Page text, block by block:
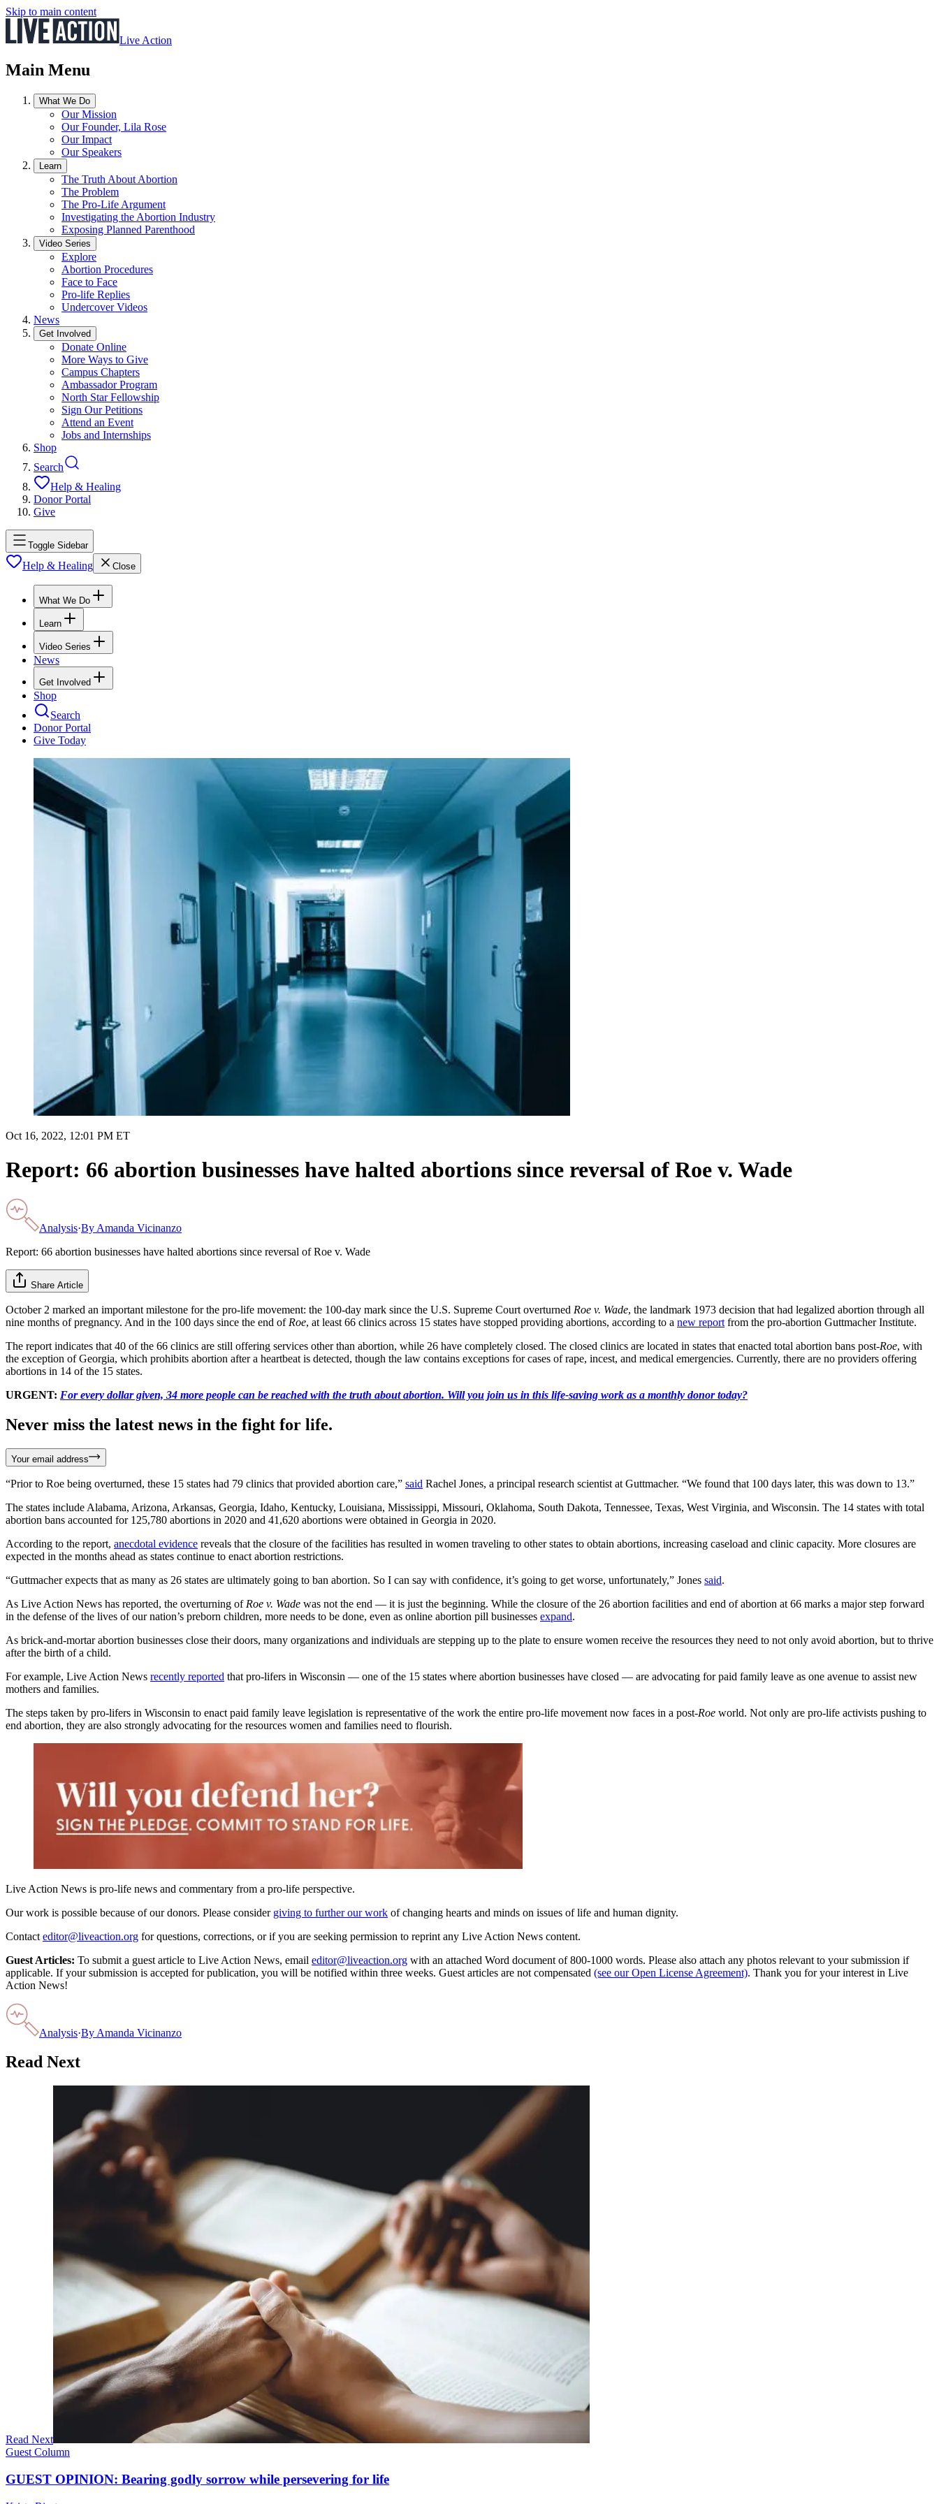
Skip to main content
Live Action
Main Menu
What We Do
Our Mission
Our Founder, Lila Rose
Our Impact
Our Speakers
Learn
The Truth About Abortion
The Problem
The Pro-Life Argument
Investigating the Abortion Industry
Exposing Planned Parenthood
Video Series
Explore
Abortion Procedures
Face to Face
Pro-life Replies
Undercover Videos
News
Get Involved
Donate Online
More Ways to Give
Campus Chapters
Ambassador Program
North Star Fellowship
Sign Our Petitions
Attend an Event
Jobs and Internships
Shop
Search
Help & Healing
Donor Portal
Give
Toggle Sidebar
Help & Healing Close
What We Do
Learn
Video Series
News
Get Involved
Shop
Search
Donor Portal
Give Today
Oct 16, 2022, 12:01 PM ET
Report: 66 abortion businesses have halted abortions since reversal of Roe v. Wade
Analysis·By Amanda Vicinanzo
Report: 66 abortion businesses have halted abortions since reversal of Roe v. Wade
Share Article
October 2 marked an important milestone for the pro-life movement: the 100-day mark since the U.S. Supreme Court overturned Roe v. Wade, the landmark 1973 decision that had legalized abortion through all
nine months of pregnancy. And in the 100 days since the end of Roe, at least 66 clinics across 15 states have stopped providing abortions, according to a new report from the pro-abortion Guttmacher Institute.
The report indicates that 40 of the 66 clinics are still offering services other than abortion, while 26 have completely closed. The closed clinics are located in states that enacted total abortion bans post-Roe, with
the exception of Georgia, which prohibits abortion after a heartbeat is detected, though the law contains exceptions for cases of rape, incest, and medical emergencies. Currently, there are no providers offering
abortions in 14 of the 15 states.
URGENT: For every dollar given, 34 more people can be reached with the truth about abortion. Will you join us in this life-saving work as a monthly donor today?
Never miss the latest news in the fight for life.
Your email address
“Prior to Roe being overturned, these 15 states had 79 clinics that provided abortion care,” said Rachel Jones, a principal research scientist at Guttmacher. “We found that 100 days later, this was down to 13.”
The states include Alabama, Arizona, Arkansas, Georgia, Idaho, Kentucky, Louisiana, Mississippi, Missouri, Oklahoma, South Dakota, Tennessee, Texas, West Virginia, and Wisconsin. The 14 states with total
abortion bans accounted for 125,780 abortions in 2020 and 41,620 abortions were obtained in Georgia in 2020.
According to the report, anecdotal evidence reveals that the closure of the facilities has resulted in women traveling to other states to obtain abortions, increasing caseload and clinic capacity. More closures are
expected in the months ahead as states continue to enact abortion restrictions.
“Guttmacher expects that as many as 26 states are ultimately going to ban abortion. So I can say with confidence, it’s going to get worse, unfortunately,” Jones said.
As Live Action News has reported, the overturning of Roe v. Wade was not the end — it is just the beginning. While the closure of the 26 abortion facilities and end of abortion at 66 marks a major step forward
in the defense of the lives of our nation’s preborn children, more needs to be done, even as online abortion pill businesses expand.
As brick-and-mortar abortion businesses close their doors, many organizations and individuals are stepping up to the plate to ensure women receive the resources they need to not only avoid abortion, but to thrive
after the birth of a child.
For example, Live Action News recently reported that pro-lifers in Wisconsin — one of the 15 states where abortion businesses have closed — are advocating for paid family leave as one avenue to assist new
mothers and families.
The steps taken by pro-lifers in Wisconsin to enact paid family leave legislation is representative of the work the entire pro-life movement now faces in a post-Roe world. Not only are pro-life activists pushing to
end abortion, they are also strongly advocating for the resources women and families need to flourish.
Live Action News is pro-life news and commentary from a pro-life perspective.
Our work is possible because of our donors. Please consider giving to further our work of changing hearts and minds on issues of life and human dignity.
Contact editor@liveaction.org for questions, corrections, or if you are seeking permission to reprint any Live Action News content.
Guest Articles: To submit a guest article to Live Action News, email editor@liveaction.org with an attached Word document of 800-1000 words. Please also attach any photos relevant to your submission if
applicable. If your submission is accepted for publication, you will be notified within three weeks. Guest articles are not compensated (see our Open License Agreement). Thank you for your interest in Live
Action News!
Analysis·By Amanda Vicinanzo
Read Next
Read Next
Guest Column
GUEST OPINION: Bearing godly sorrow while persevering for life